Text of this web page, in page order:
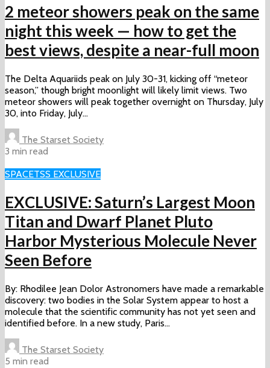
2 meteor showers peak on the same
night this week ‪—‬ how to get the
best views, despite a near-full moon
The Delta Aquariids peak on July 30-31, kicking off “meteor
season,” though bright moonlight will likely limit views. Two
meteor showers will peak together overnight on Thursday, July
30, into Friday, July...
The Starset Society
3 min read
SPACETSS EXCLUSIVE
EXCLUSIVE: Saturn’s Largest Moon
Titan and Dwarf Planet Pluto
Harbor Mysterious Molecule Never
Seen Before
By: Rhodilee Jean Dolor Astronomers have made a remarkable
discovery: two bodies in the Solar System appear to host a
molecule that the scientific community has not yet seen and
identified before. In a new study, Paris...
The Starset Society
5 min read